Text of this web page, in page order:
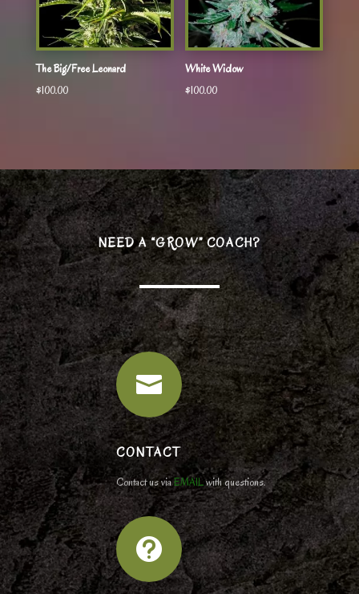
The Big/Free Leonard
$100.00
White Widow
$100.00
NEED A “GROW” COACH?

CONTACT
Contact us viaEMAILwith questions.
